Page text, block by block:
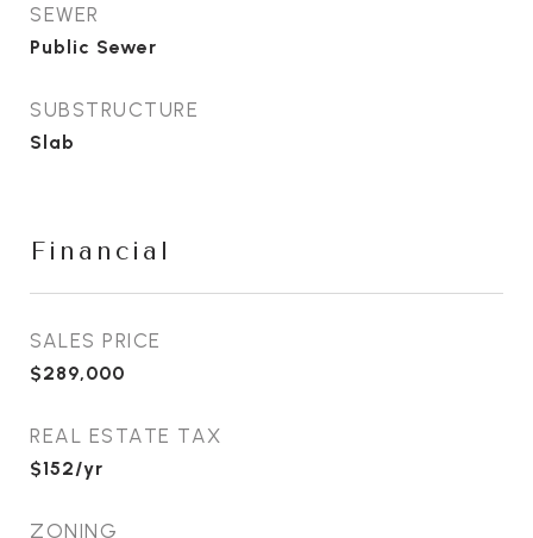
SEWER
Public Sewer
SUBSTRUCTURE
Slab
Financial
SALES PRICE
$289,000
REAL ESTATE TAX
$152/yr
ZONING